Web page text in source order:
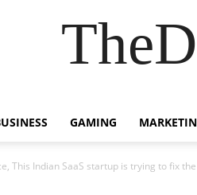
GAMING
This Indian SaaS startup is trying to fix